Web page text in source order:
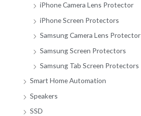
iPhone Camera Lens Protector
iPhone Screen Protectors
Samsung Camera Lens Protector
Samsung Screen Protectors
Samsung Tab Screen Protectors
Smart Home Automation
Speakers
SSD